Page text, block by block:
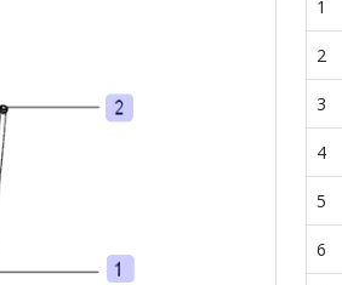
1
2
3
4
5
6